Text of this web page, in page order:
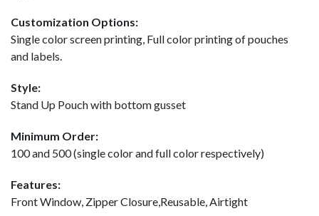
Customization Options:
Single color screen printing, Full color printing of pouches
and labels.
Style:
Stand Up Pouch with bottom gusset
Minimum Order:
100 and 500 (single color and full color respectively)
Features:
Front Window, Zipper Closure,Reusable, Airtight